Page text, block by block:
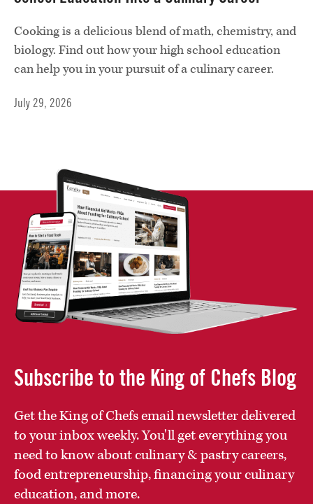
Cooking is a delicious blend of math, chemistry, and
biology. Find out how your high school education
can help you in your pursuit of a culinary career.
July 29, 2026
Subscribe to the King of Chefs Blog
Get the King of Chefs email newsletter delivered
to your inbox weekly. You'll get everything you
need to know about culinary & pastry careers,
food entrepreneurship, financing your culinary
education, and more.